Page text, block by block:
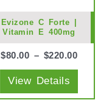
Evizone C Forte |
Vitamin E 400mg
$80.00 – $220.00
View Details
on